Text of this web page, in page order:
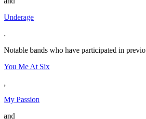
Underage
.
Notable bands who have participated in
You Me At Six
,
My Passion
and